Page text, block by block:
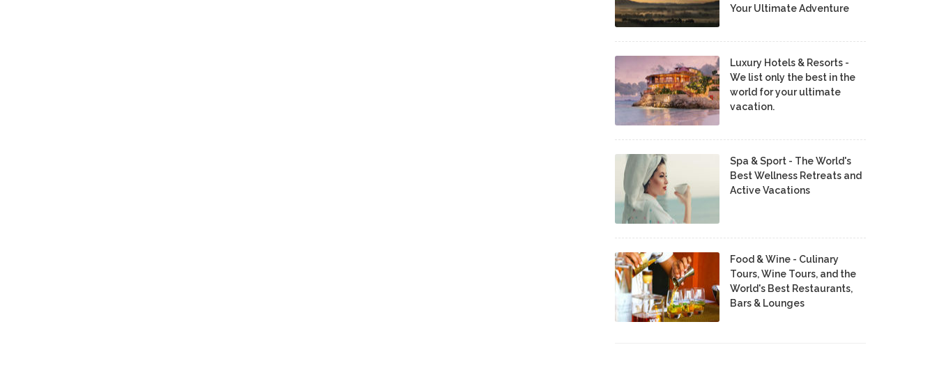
Your Ultimate Adventure
Luxury Hotels & Resorts -
We list only the best in the
world for your ultimate
vacation.
Spa & Sport - The World's
Best Wellness Retreats and
Active Vacations
Food & Wine - Culinary
Tours, Wine Tours, and the
World's Best Restaurants,
Bars & Lounges